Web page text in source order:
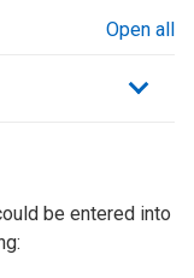
Open all
be entered into